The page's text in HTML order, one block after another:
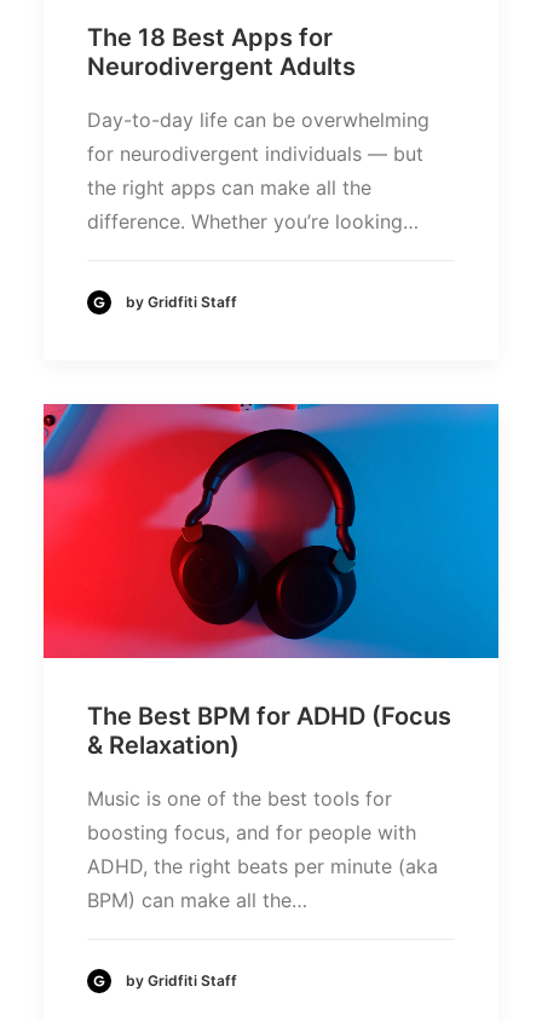
The 18 Best Apps for
Neurodivergent Adults
Day-to-day life can be overwhelming
for neurodivergent individuals — but
the right apps can make all the
difference. Whether you’re looking…
by Gridfiti Staff
The Best BPM for ADHD (Focus
& Relaxation)
Music is one of the best tools for
boosting focus, and for people with
ADHD, the right beats per minute (aka
BPM) can make all the…
by Gridfiti Staff